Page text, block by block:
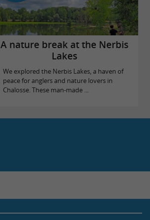
A nature break at the Nerbis
Lakes
We explored the Nerbis Lakes, a haven of
peace for anglers and nature lovers in
Chalosse. These man-made ...